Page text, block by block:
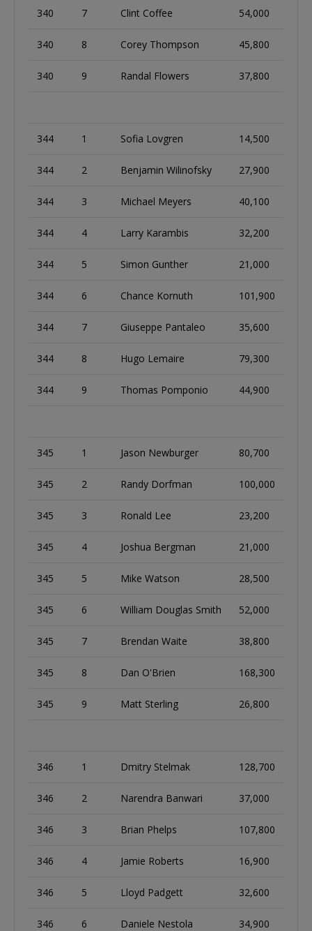
340 7 Clint Coffee 54,000
340 8 Corey Thompson 45,800
340 9 Randal Flowers 37,800
344 1 Sofia Lovgren 14,500
344 2 Benjamin Wilinofsky 27,900
344 3 Michael Meyers 40,100
344 4 Larry Karambis 32,200
344 5 Simon Gunther 21,000
344 6 Chance Kornuth 101,900
344 7 Giuseppe Pantaleo 35,600
344 8 Hugo Lemaire 79,300
344 9 Thomas Pomponio 44,900
345 1 Jason Newburger 80,700
345 2 Randy Dorfman 100,000
345 3 Ronald Lee 23,200
345 4 Joshua Bergman 21,000
345 5 Mike Watson 28,500
345 6 William Douglas Smith 52,000
345 7 Brendan Waite 38,800
345 8 Dan O'Brien 168,300
345 9 Matt Sterling 26,800
346 1 Dmitry Stelmak 128,700
346 2 Narendra Banwari 37,000
346 3 Brian Phelps 107,800
346 4 Jamie Roberts 16,900
346 5 Lloyd Padgett 32,600
346 6 Daniele Nestola 34,900